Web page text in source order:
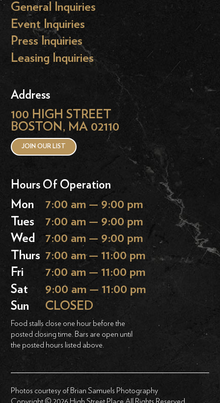
General Inquiries
Event Inquiries
Press Inquiries
Leasing Inquiries
Address
100 HIGH STREET
BOSTON, MA 02110
JOIN OUR LIST
Hours Of Operation
Mon
7:00 am — 9:00 pm
Tues
7:00 am — 9:00 pm
Wed
7:00 am — 9:00 pm
Thurs 7:00 am — 11:00 pm
Fri
7:00 am — 11:00 pm
Sat
9:00 am — 11:00 pm
Sun
CLOSED
Food stalls close one hour before the
posted closing time. Bars are open until
the posted hours listed above.
Photos courtesy of Brian Samuels Photography
Copyright © 2026 High Street Place All Rights Reserved.